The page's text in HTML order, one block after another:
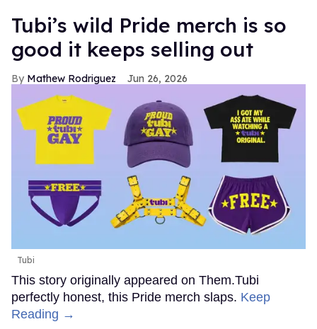
Tubi’s wild Pride merch is so
good it keeps selling out
Mathew Rodriguez Jun 26, 2026
Tubi
This story originally appeared on Them.Tubi
perfectly honest, this Pride merch slaps. Keep
Reading →